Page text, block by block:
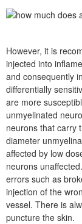
However, it is
injected into
and consequently
differentially
are more
unmyelinated
neurons that carry
diameter
affected by low
neurons
errors such as
injection of the
vessel. There is
puncture the skin.